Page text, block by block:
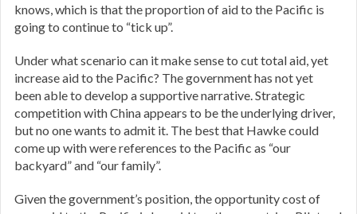
knows, which is that the proportion of aid to the Pacific is
going to continue to “tick up”.
Under what scenario can it make sense to cut total aid, yet
increase aid to the Pacific? The government has not yet
been able to develop a supportive narrative. Strategic
competition with China appears to be the underlying driver,
but no one wants to admit it. The best that Hawke could
come up with were references to the Pacific as “our
backyard” and “our family”.
Given the government’s position, the opportunity cost of